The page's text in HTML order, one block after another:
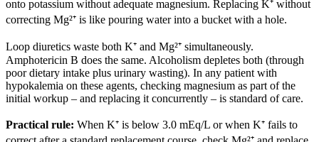
onto potassium without adequate magnesium. Replacing K⁺ without
correcting Mg²⁺ is like pouring water into a bucket with a hole.
Loop diuretics waste both K⁺ and Mg²⁺ simultaneously.
Amphotericin B does the same. Alcoholism depletes both (through
poor dietary intake plus urinary wasting). In any patient with
hypokalemia on these agents, checking magnesium as part of the
initial workup – and replacing it concurrently – is standard of care.
Practical rule: When K⁺ is below 3.0 mEq/L or when K⁺ fails to